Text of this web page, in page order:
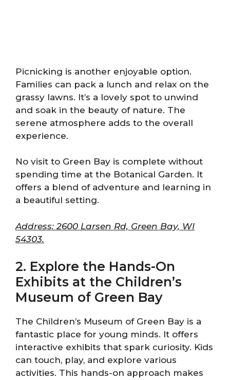
Picnicking is another enjoyable option.
Families can pack a lunch and relax on the
grassy lawns. It’s a lovely spot to unwind
and soak in the beauty of nature. The
serene atmosphere adds to the overall
experience.
No visit to Green Bay is complete without
spending time at the Botanical Garden. It
offers a blend of adventure and learning in
a beautiful setting.
Address: 2600 Larsen Rd, Green Bay, WI
54303.
2. Explore the Hands-On
Exhibits at the Children’s
Museum of Green Bay
The Children’s Museum of Green Bay is a
fantastic place for young minds. It offers
interactive exhibits that spark curiosity. Kids
can touch, play, and explore various
activities. This hands-on approach makes